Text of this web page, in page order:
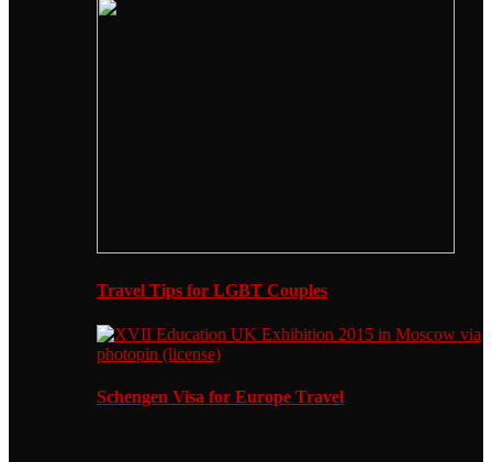
Travel Tips for LGBT Couples
Schengen Visa for Europe Travel